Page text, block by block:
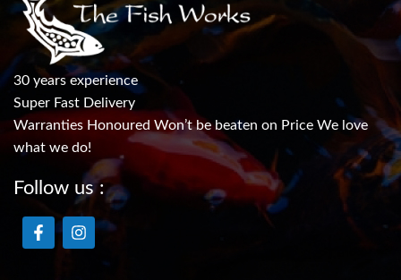
30 years experience
Super Fast Delivery
Warranties Honoured Won’t be beaten on Price We love
what we do!
Follow us :